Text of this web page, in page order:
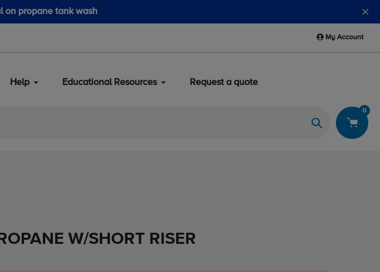
on propane tank wash
My Account
Help Educational Resources Request a quote
Search
0
W/SHORT RISER